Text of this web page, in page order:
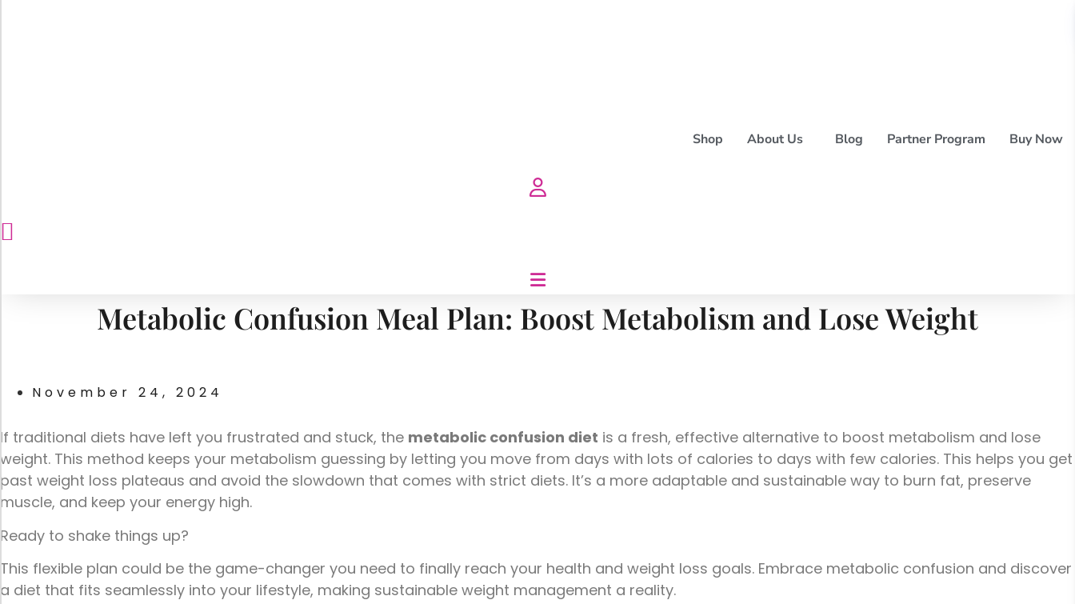
Shop About Us Blog Partner Program Buy Now
Metabolic Confusion Meal Plan: Boost Metabolism and Lose Weight
November 24, 2024
If traditional diets have left you frustrated and stuck, the metabolic confusion diet is a fresh, effective alternative to boost metabolism and lose
weight. This method keeps your metabolism guessing by letting you move from days with lots of calories to days with few calories. This helps you get
past weight loss plateaus and avoid the slowdown that comes with strict diets. It’s a more adaptable and sustainable way to burn fat, preserve
muscle, and keep your energy high.
Ready to shake things up?
This flexible plan could be the game-changer you need to finally reach your health and weight loss goals. Embrace metabolic confusion and discover
a diet that fits seamlessly into your lifestyle, making sustainable weight management a reality.